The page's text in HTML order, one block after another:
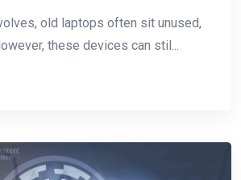
old laptops often sit unused,
these devices can stil...